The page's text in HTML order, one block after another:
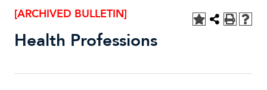
[ARCHIVED BULLETIN]
Health Professions